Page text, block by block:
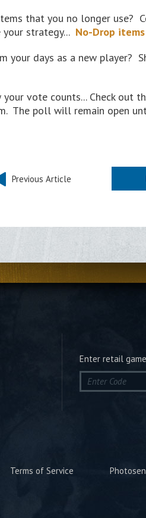
that you no longer use?
strategy... No-Drop items
your days as a new player?
vote counts... Check out
The poll will remain open
Previous Article
Enter retail
Terms of Service